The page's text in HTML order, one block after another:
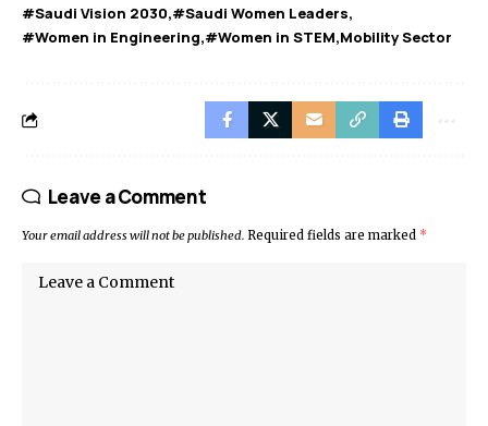
#Saudi Vision 2030 #Saudi Women Leaders
#Women in Engineering #Women in STEM Mobility Sector
Leave a Comment
Your email address will not be published. Required fields are marked *